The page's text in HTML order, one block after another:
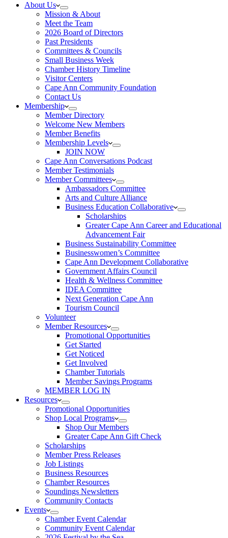
About Us
Mission & About
Meet the Team
2026 Board of Directors
Past Presidents
Committees & Councils
Small Business Week
Chamber History Timeline
Visitor Centers
Cape Ann Community Foundation
Contact Us
Membership
Member Directory
Welcome New Members
Member Benefits
Membership Levels
JOIN NOW
Cape Ann Conversations Podcast
Member Testimonials
Member Committees
Ambassadors Committee
Arts and Culture Alliance
Business Education Collaborative
Scholarships
Greater Cape Ann Career and Educational
Advancement Fair
Business Sustainability Committee
Businesswomen’s Committee
Cape Ann Development Collaborative
Government Affairs Council
Health & Wellness Committee
IDEA Committee
Next Generation Cape Ann
Tourism Council
Volunteer
Member Resources
Promotional Opportunities
Get Started
Get Noticed
Get Involved
Chamber Tutorials
Member Savings Programs
MEMBER LOG IN
Resources
Promotional Opportunities
Shop Local Programs
Shop Our Members
Greater Cape Ann Gift Check
Scholarships
Member Press Releases
Job Listings
Business Resources
Chamber Resources
Soundings Newsletters
Community Contacts
Events
Chamber Event Calendar
Community Event Calendar